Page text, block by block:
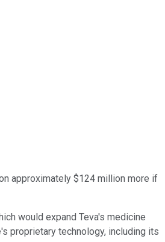
approximately $124 million more if
would expand Teva's medicine
proprietary technology, including its